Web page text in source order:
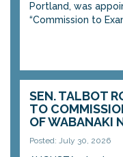
Portland, was
“Commission to
SEN. TALBOT
TO
OF WABANAKI
Posted: July 30, 2026